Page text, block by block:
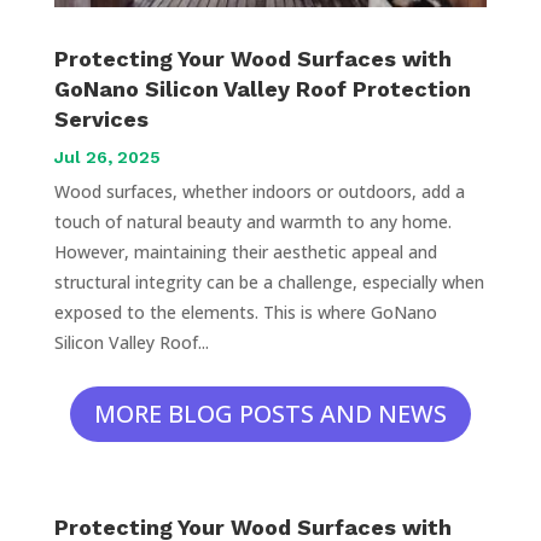
Protecting Your Wood Surfaces with
GoNano Silicon Valley Roof Protection
Services
Jul 26, 2025
Wood surfaces, whether indoors or outdoors, add a
touch of natural beauty and warmth to any home.
However, maintaining their aesthetic appeal and
structural integrity can be a challenge, especially when
exposed to the elements. This is where GoNano
Silicon Valley Roof...
MORE BLOG POSTS AND NEWS
Protecting Your Wood Surfaces with